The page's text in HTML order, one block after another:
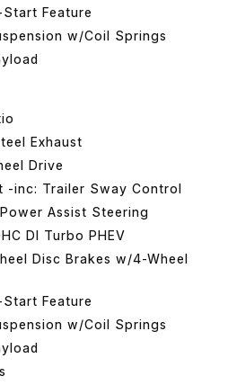
Feature
w/Coil Springs
Exhaust
Drive
-inc: Trailer Sway Control
Assist Steering
DI Turbo PHEV
Disc Brakes w/4-Wheel
Feature
w/Coil Springs